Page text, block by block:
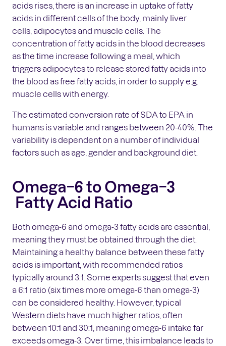
acids rises, there is an increase in uptake of fatty
acids in different cells of the body, mainly liver
cells, adipocytes and muscle cells. The
concentration of fatty acids in the blood decreases
as the time increase following a meal, which
triggers adipocytes to release stored fatty acids into
the blood as free fatty acids, in order to supply e.g.
muscle cells with energy.
The estimated conversion rate of SDA to EPA in
humans is variable and ranges between 20-40%. The
variability is dependent on a number of individual
factors such as age, gender and background diet.
Omega−6 to Omega−3
Fatty Acid Ratio
Both omega-6 and omega-3 fatty acids are essential,
meaning they must be obtained through the diet.
Maintaining a healthy balance between these fatty
acids is important, with recommended ratios
typically around 3:1. Some experts suggest that even
a 6:1 ratio (six times more omega-6 than omega-3)
can be considered healthy. However, typical
Western diets have much higher ratios, often
between 10:1 and 30:1, meaning omega-6 intake far
exceeds omega-3. Over time, this imbalance leads to